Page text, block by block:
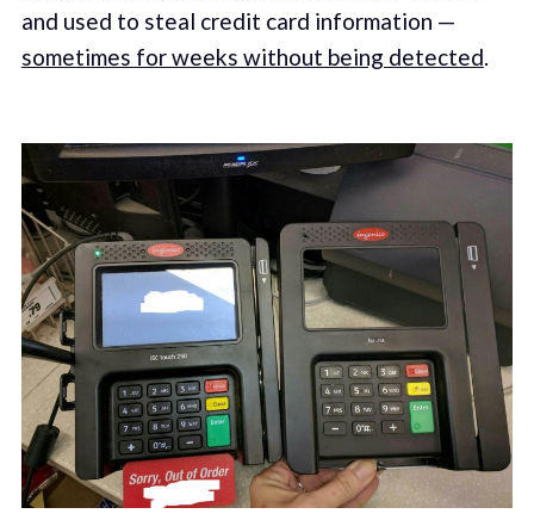
and used to steal credit card information —
sometimes for weeks without being detected.